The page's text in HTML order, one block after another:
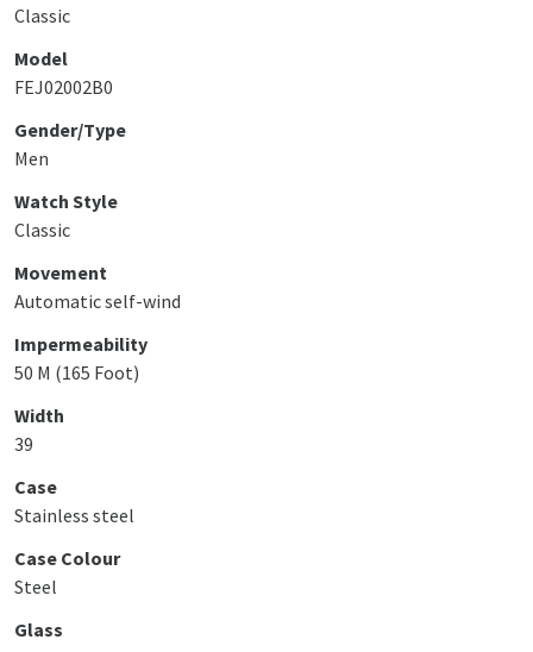
Classic
Model
FEJ02002B0
Gender/Type
Men
Watch Style
Classic
Movement
Automatic self-wind
Impermeability
50 M (165 Foot)
Width
39
Case
Stainless steel
Case Colour
Steel
Glass